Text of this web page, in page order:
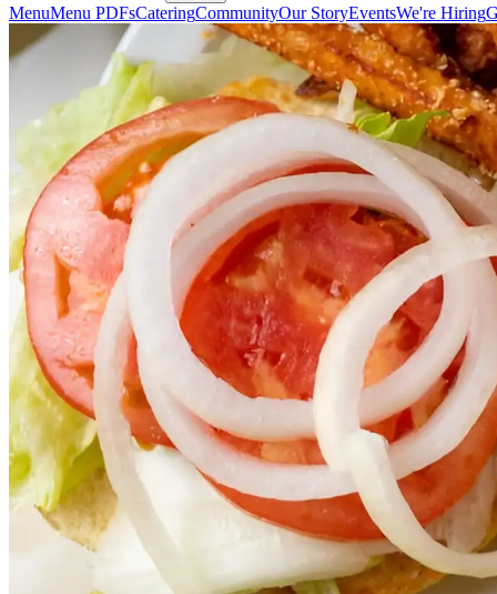
MenuMenu PDFsCateringCommunityOur StoryEventsWe're Hiring